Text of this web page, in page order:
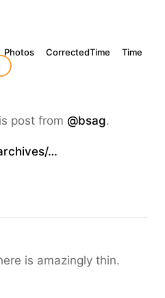
Photos CorrectedTime
Time
post from @bsag.
…
is amazingly thin.